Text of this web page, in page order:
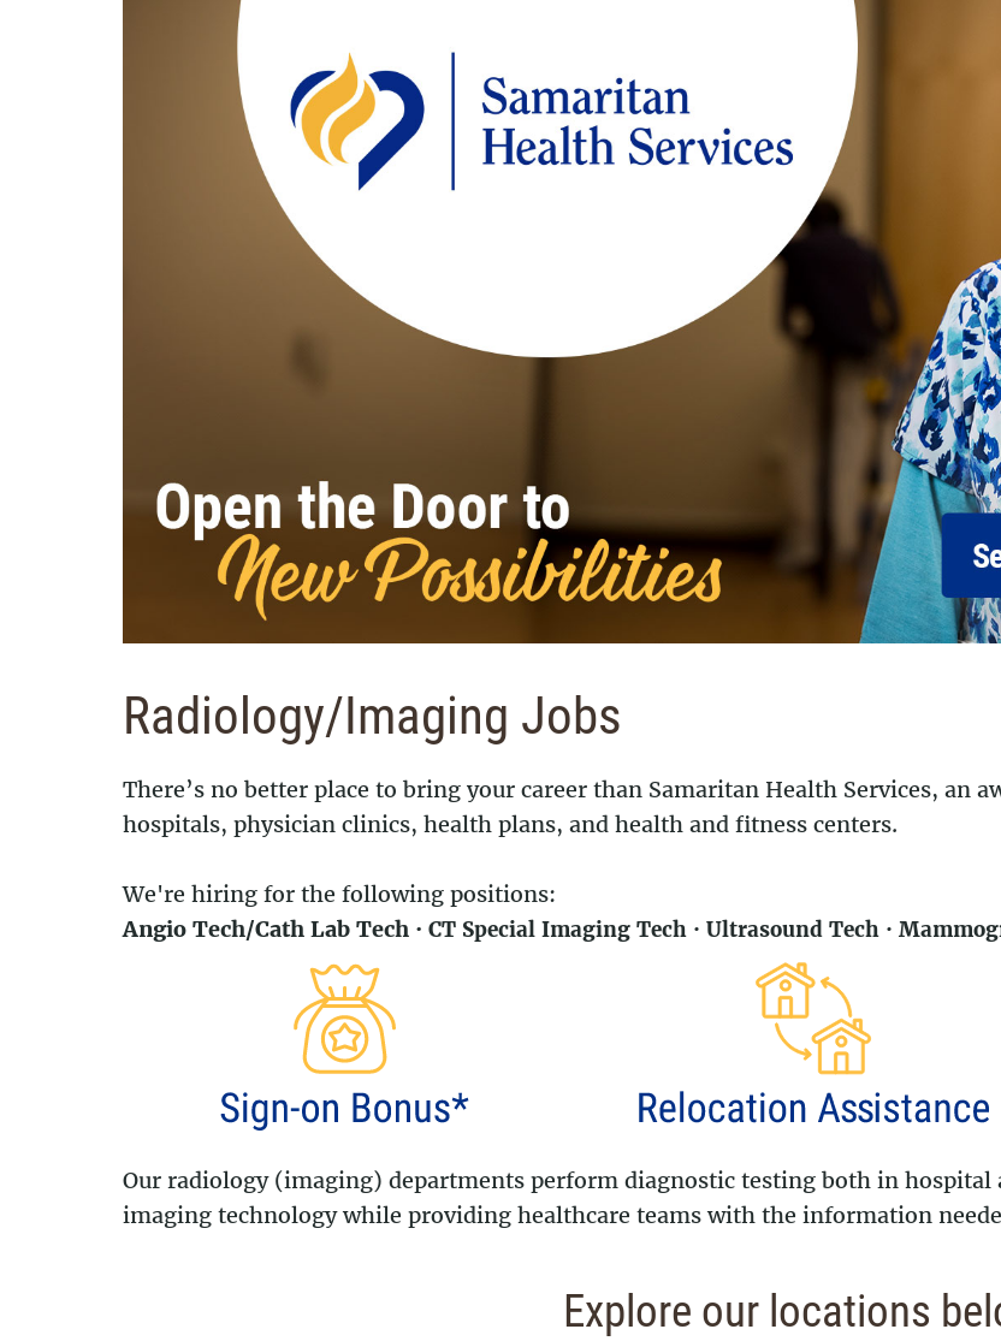
Radiology/Imaging Jobs
There’s no better place to bring your career than Samaritan Health Services,
hospitals, physician clinics, health plans, and health and fitness centers.
We're hiring for the following positions:
Angio Tech/Cath Lab Tech · CT Special Imaging Tech · Ultrasound Tech ·
Our radiology (imaging) departments perform diagnostic testing both in
imaging technology while providing healthcare teams with the information
Explore our locations